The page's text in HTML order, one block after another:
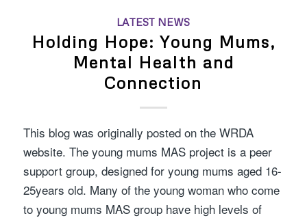
LATEST NEWS
Holding Hope: Young Mums,
Mental Health and
Connection
This blog was originally posted on the WRDA
website. The young mums MAS project is a peer
support group, designed for young mums aged 16-
25years old. Many of the young woman who come
to young mums MAS group have high levels of